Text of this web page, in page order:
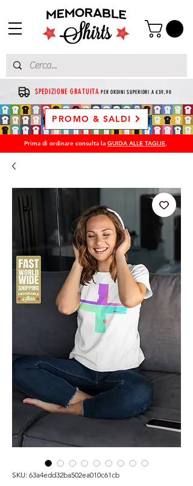
SPEDIZIONE GRATUITA PER ORDINI SUPERIORI A €39,90
PROMO & SALDI
Prima di ordinare consulta la GUIDA ALLE TAGLIE.
SKU: 63a4edd32ba502ea010c61cb